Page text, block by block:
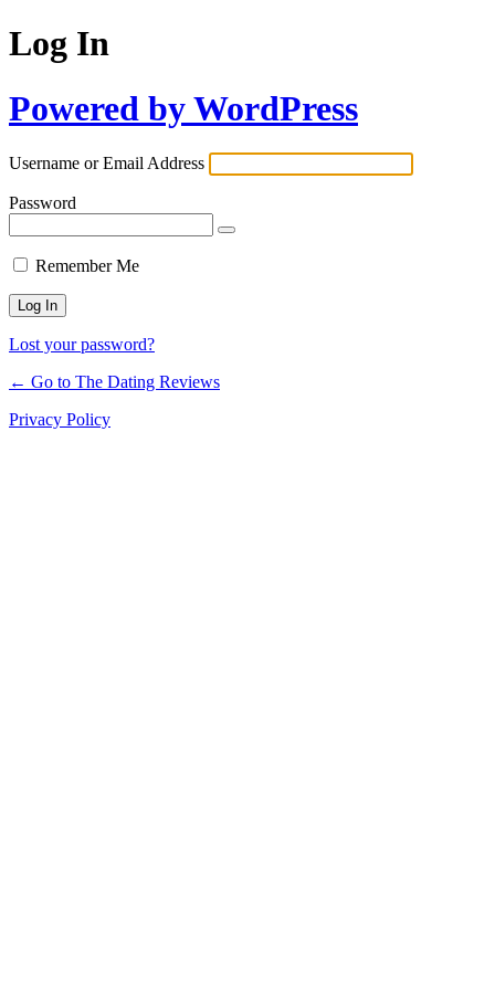
Log In
Powered by WordPress
Username or Email Address
Password
Remember Me
Lost your password?
← Go to The Dating Reviews
Privacy Policy